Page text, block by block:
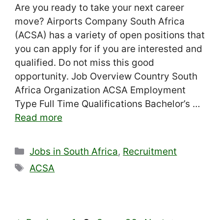
Are you ready to take your next career
move? Airports Company South Africa
(ACSA) has a variety of open positions that
you can apply for if you are interested and
qualified. Do not miss this good
opportunity. Job Overview Country South
Africa Organization ACSA Employment
Type Full Time Qualifications Bachelor’s …
Read more
Categories
Jobs in South Africa, Recruitment
Tags
ACSA